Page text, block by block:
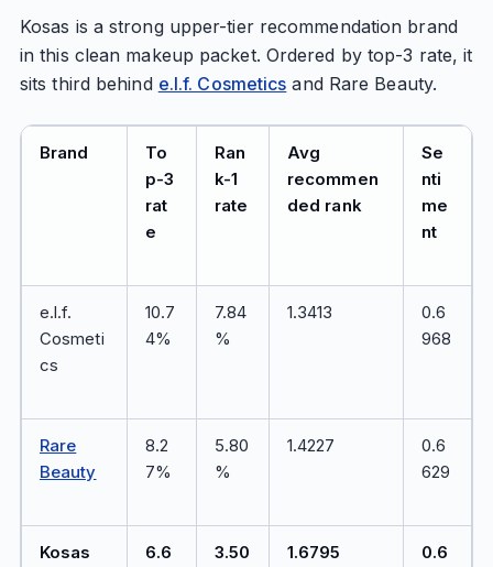
Kosas is a strong upper-tier recommendation brand
in this clean makeup packet. Ordered by top-3 rate, it
sits third behind e.l.f. Cosmetics and Rare Beauty.
Brand
To
p-3
rat
e
Ran
k-1
rate
Avg
recommen
ded rank
Se
nti
me
nt
e.l.f.
Cosmeti
cs
10.7
4%
7.84
%
1.3413
0.6
968
Rare
Beauty
8.2
7%
5.80
%
1.4227
0.6
629
Kosas
6.6
3.50
1.6795
0.6